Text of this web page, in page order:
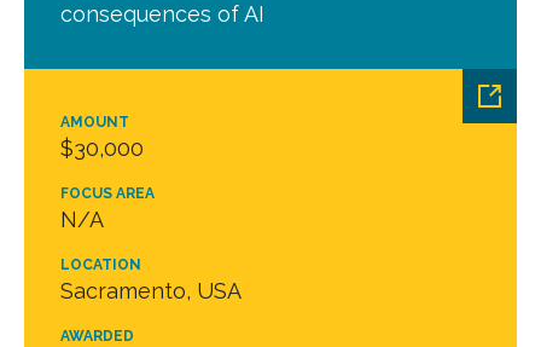
AMOUNT
$30,000
FOCUS AREA
N/A
LOCATION
Sacramento, USA
AWARDED
consequences of AI